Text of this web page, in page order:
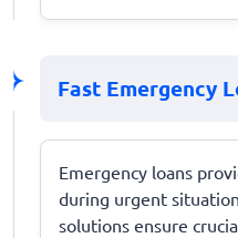
Fast Emergency
Emergency loans
during urgent
solutions ensure